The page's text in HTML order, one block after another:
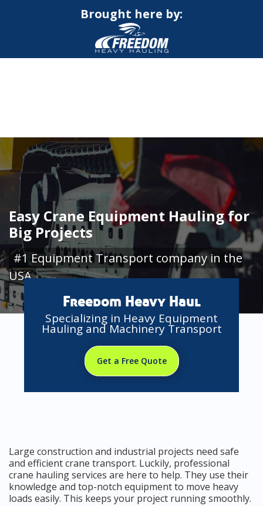
Brought here by:
Easy Crane Equipment Hauling for
Big Projects
#1 Equipment Transport company in the
USA
Freedom Heavy Haul
Specializing in Heavy Equipment
Hauling and Machinery Transport
Get a Free Quote
Large construction and industrial projects need safe
and efficient crane transport. Luckily, professional
crane hauling services are here to help. They use their
knowledge and top-notch equipment to move heavy
loads easily. This keeps your project running smoothly.